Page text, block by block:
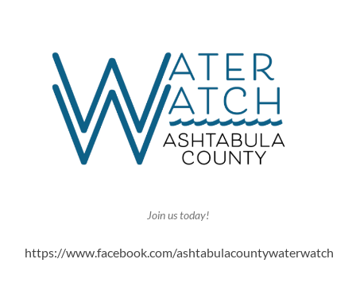
Join us today!
https://www.facebook.com/ashtabulacountywaterwatch